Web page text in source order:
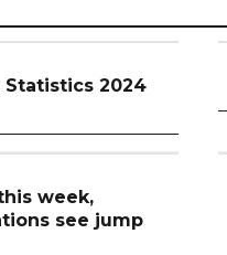
2024
week,
see jump